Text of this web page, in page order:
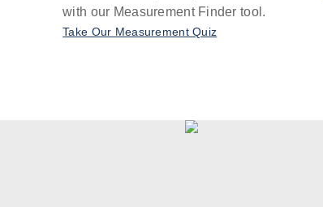
with our Measurement Finder tool.
Take Our Measurement Quiz